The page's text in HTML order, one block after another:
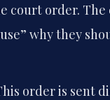
court order. The
why they
order is sent